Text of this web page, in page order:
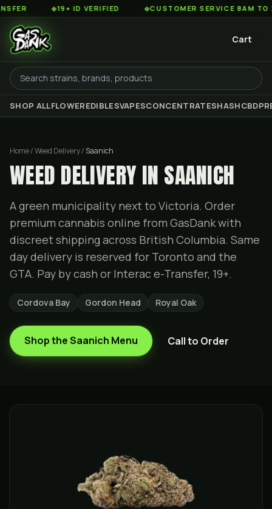
◆19+ ID VERIFIED ◆CUSTOMER SERVICE 8AM TO 2AM EST
Cart
SHOP ALLFLOWEREDIBLESVAPESCONCENTRATESHASHCBD
Home / Weed Delivery / Saanich
WEED DELIVERY IN SAANICH
A green municipality next to Victoria. Order
premium cannabis online from GasDank with
discreet shipping across British Columbia. Same
day delivery is reserved for Toronto and the
GTA. Pay by cash or Interac e-Transfer, 19+.
Cordova Bay Gordon Head Royal Oak
Shop theSaanich Menu Call to Order